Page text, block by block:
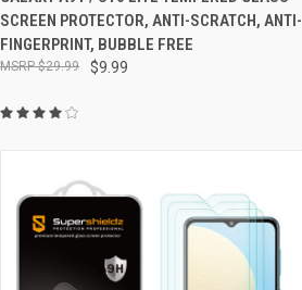
SCREEN PROTECTOR, ANTI-SCRATCH, ANTI-
FINGERPRINT, BUBBLE FREE
$9.99
$29.99